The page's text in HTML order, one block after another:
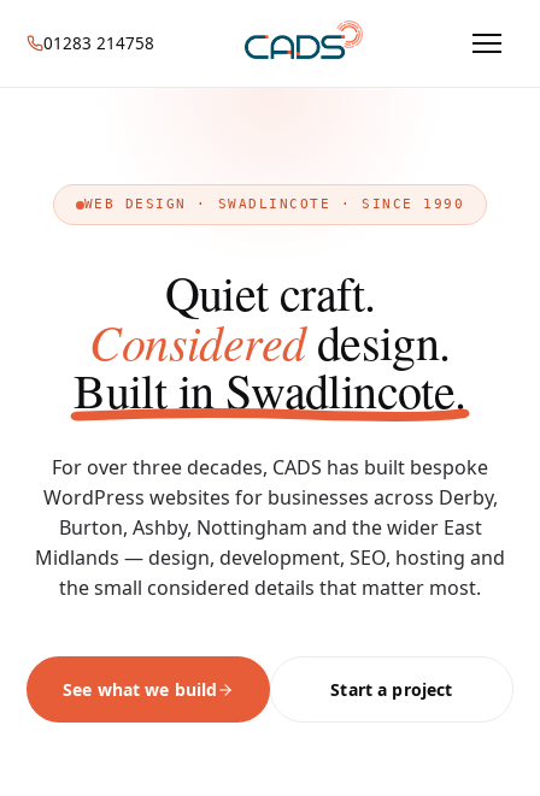
01283 214758
WEB DESIGN · SWADLINCOTE · SINCE 1990
Quiet craft.
Considereddesign.
Built in Swadlincote.
For over three decades, CADS has built bespoke
WordPress websites for businesses across Derby,
Burton, Ashby, Nottingham and the wider East
Midlands — design, development, SEO, hosting and
the small considered details that matter most.
See what we build Start a project